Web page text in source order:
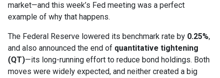
market—and this week’s Fed meeting was a perfect
example of why that happens.
The Federal Reserve lowered its benchmark rate by 0.25%,
and also announced the end of quantitative tightening
(QT)—its long-running effort to reduce bond holdings. Both
moves were widely expected, and neither created a big